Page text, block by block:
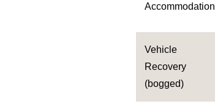
Accommodation
Vehicle
Recovery
(bogged)